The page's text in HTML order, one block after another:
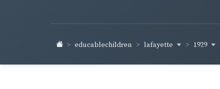
educablechildren lafayette 1929